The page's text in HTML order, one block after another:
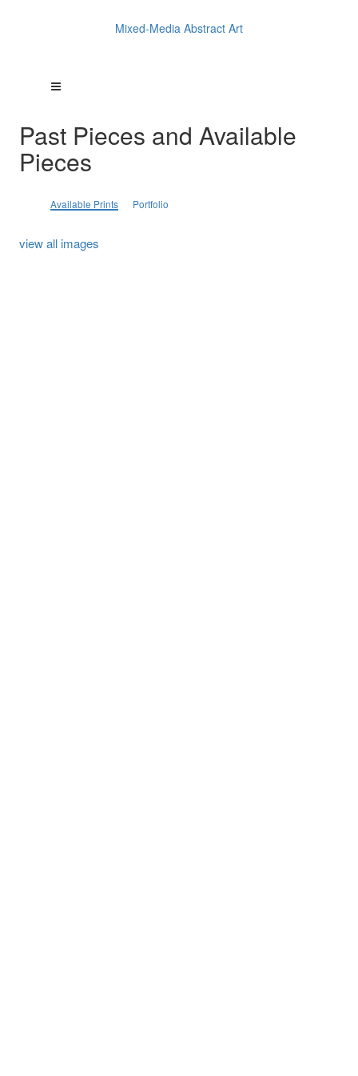
Mixed-Media Abstract Art
Past Pieces and Available
Pieces
Available Prints Portfolio
view all images